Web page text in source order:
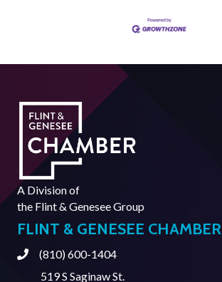
A Division of
the Flint & Genesee Group
FLINT & GENESEE CHAMBER
Phone(810) 600-1404
519 S Saginaw St.